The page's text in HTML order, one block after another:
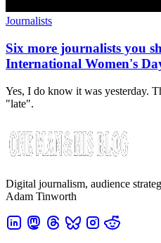
Journalists
Six more journalists you
International Women's
Yes, I do know it was yesterday.
"late".
Digital journalism, audience
Adam Tinworth